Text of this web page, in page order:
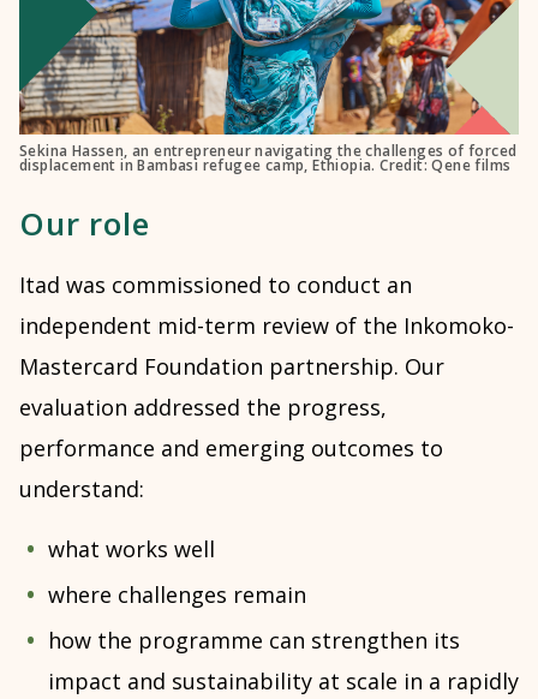
Sekina Hassen, an entrepreneur navigating the challenges of forced
displacement in Bambasi refugee camp, Ethiopia. Credit: Qene films
Our role
Itad was commissioned to conduct an
independent mid-term review of the Inkomoko-
Mastercard Foundation partnership. Our
evaluation addressed the progress,
performance and emerging outcomes to
understand:
what works well
where challenges remain
how the programme can strengthen its
impact and sustainability at scale in a rapidly